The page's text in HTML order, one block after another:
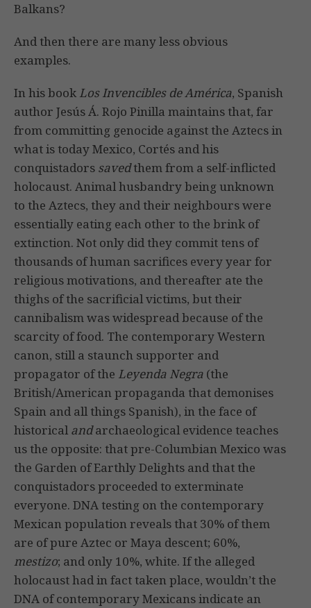
Balkans?
And then there are many less obvious
examples.
In his book Los Invencibles de América, Spanish
author Jesús Á. Rojo Pinilla maintains that, far
from committing genocide against the Aztecs in
what is today Mexico, Cortés and his
conquistadors savedthem from a self-inflicted
holocaust. Animal husbandry being unknown
to the Aztecs, they and their neighbours were
essentially eating each other to the brink of
extinction. Not only did they commit tens of
thousands of human sacrifices every year for
religious motivations, and thereafter ate the
thighs of the sacrificial victims, but their
cannibalism was widespread because of the
scarcity of food. The contemporary Western
canon, still a staunch supporter and
propagator of the Leyenda Negra (the
British/American propaganda that demonises
Spain and all things Spanish), in the face of
historical andarchaeological evidence teaches
us the opposite: that pre-Columbian Mexico was
the Garden of Earthly Delights and that the
conquistadors proceeded to exterminate
everyone. DNA testing on the contemporary
Mexican population reveals that 30% of them
are of pure Aztec or Maya descent; 60%,
mestizo; and only 10%, white. If the alleged
holocaust had in fact taken place, wouldn’t the
DNA of contemporary Mexicans indicate an